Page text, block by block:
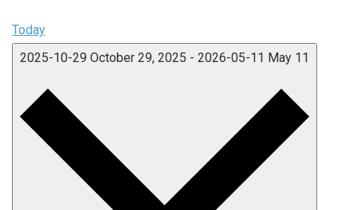
Today
2025-10-29 October 29, 2025 - 2026-05-11 May 11